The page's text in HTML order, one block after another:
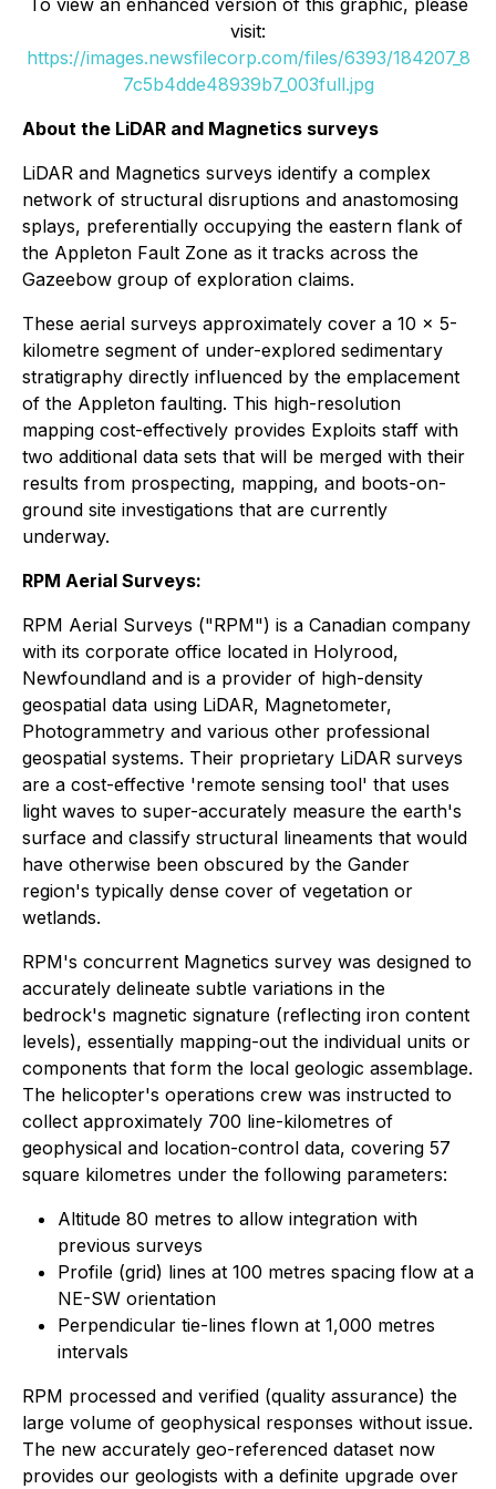
To view an enhanced version of this graphic, please
visit:
https://images.newsfilecorp.com/files/6393/184207_8
7c5b4dde48939b7_003full.jpg
About the LiDAR and Magnetics surveys
LiDAR and Magnetics surveys identify a complex
network of structural disruptions and anastomosing
splays, preferentially occupying the eastern flank of
the Appleton Fault Zone as it tracks across the
Gazeebow group of exploration claims.
These aerial surveys approximately cover a 10 x 5-
kilometre segment of under-explored sedimentary
stratigraphy directly influenced by the emplacement
of the Appleton faulting. This high-resolution
mapping cost-effectively provides Exploits staff with
two additional data sets that will be merged with their
results from prospecting, mapping, and boots-on-
ground site investigations that are currently
underway.
RPM Aerial Surveys:
RPM Aerial Surveys ("RPM") is a Canadian company
with its corporate office located in Holyrood,
Newfoundland and is a provider of high-density
geospatial data using LiDAR, Magnetometer,
Photogrammetry and various other professional
geospatial systems. Their proprietary LiDAR surveys
are a cost-effective 'remote sensing tool' that uses
light waves to super-accurately measure the earth's
surface and classify structural lineaments that would
have otherwise been obscured by the Gander
region's typically dense cover of vegetation or
wetlands.
RPM's concurrent Magnetics survey was designed to
accurately delineate subtle variations in the
bedrock's magnetic signature (reflecting iron content
levels), essentially mapping-out the individual units or
components that form the local geologic assemblage.
The helicopter's operations crew was instructed to
collect approximately 700 line-kilometres of
geophysical and location-control data, covering 57
square kilometres under the following parameters:
Altitude 80 metres to allow integration with
previous surveys
Profile (grid) lines at 100 metres spacing flow at a
NE-SW orientation
Perpendicular tie-lines flown at 1,000 metres
intervals
RPM processed and verified (quality assurance) the
large volume of geophysical responses without issue.
The new accurately geo-referenced dataset now
provides our geologists with a definite upgrade over